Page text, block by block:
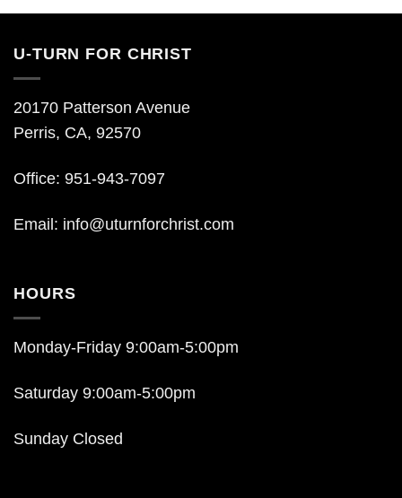
U-TURN FOR CHRIST
20170 Patterson Avenue
Perris, CA, 92570
Office: 951-943-7097
Email: info@uturnforchrist.com
HOURS
Monday-Friday 9:00am-5:00pm
Saturday 9:00am-5:00pm
Sunday Closed